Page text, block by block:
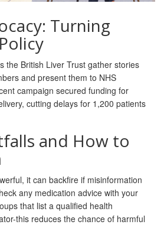
Turning
the British Liver Trust gather stories
and present them to NHS
campaign secured funding for
cutting delays for 1,200 patients
and How to
it can backfire if misinformation
any medication advice with your
that list a qualified health
this reduces the chance of harmful